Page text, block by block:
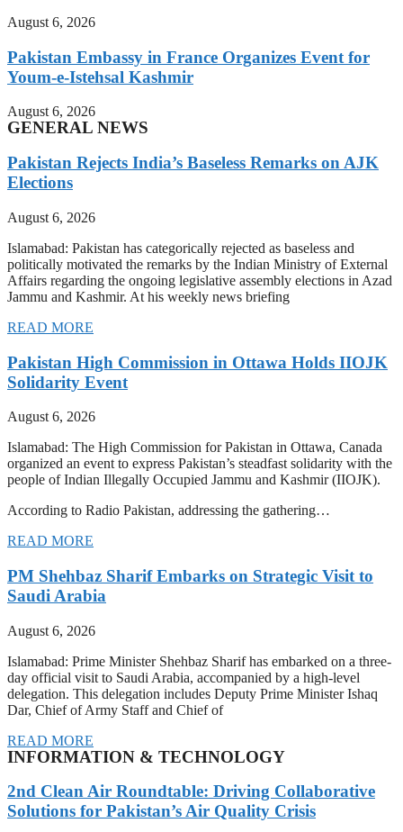
August 6, 2026
Pakistan Embassy in France Organizes Event for
Youm-e-Istehsal Kashmir
August 6, 2026
GENERAL NEWS
Pakistan Rejects India’s Baseless Remarks on AJK
Elections
August 6, 2026
Islamabad: Pakistan has categorically rejected as baseless and
politically motivated the remarks by the Indian Ministry of External
Affairs regarding the ongoing legislative assembly elections in Azad
Jammu and Kashmir. At his weekly news briefing
READ MORE
Pakistan High Commission in Ottawa Holds IIOJK
Solidarity Event
August 6, 2026
Islamabad: The High Commission for Pakistan in Ottawa, Canada
organized an event to express Pakistan’s steadfast solidarity with the
people of Indian Illegally Occupied Jammu and Kashmir (IIOJK).
According to Radio Pakistan, addressing the gathering…
READ MORE
PM Shehbaz Sharif Embarks on Strategic Visit to
Saudi Arabia
August 6, 2026
Islamabad: Prime Minister Shehbaz Sharif has embarked on a three-
day official visit to Saudi Arabia, accompanied by a high-level
delegation. This delegation includes Deputy Prime Minister Ishaq
Dar, Chief of Army Staff and Chief of
READ MORE
INFORMATION & TECHNOLOGY
2nd Clean Air Roundtable: Driving Collaborative
Solutions for Pakistan’s Air Quality Crisis